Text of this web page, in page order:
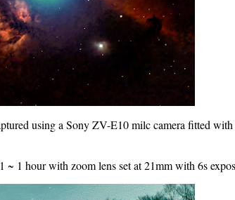
using a Sony ZV-E10 milc camera fitted
~ 1 hour with zoom lens set at 21mm with 6s